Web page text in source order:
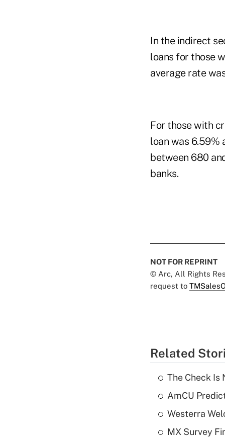
In the indirect
loans for those
average rate
For those with
loan was 6.59%
between 680
banks.
NOT FOR REPRINT
© Arc, All Rights
request to
Related
The Check Is
AmCU
Westerra
MX Survey